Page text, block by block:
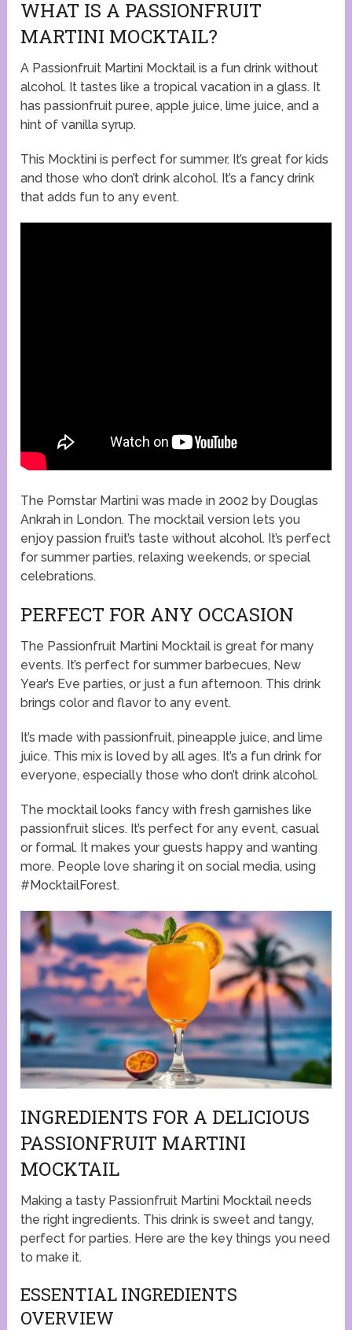
WHAT IS A PASSIONFRUIT
MARTINI MOCKTAIL?
A Passionfruit Martini Mocktail is a fun drink without
alcohol. It tastes like a tropical vacation in a glass. It
has passionfruit puree, apple juice, lime juice, and a
hint of vanilla syrup.
This Mocktini is perfect for summer. It’s great for kids
and those who don’t drink alcohol. It’s a fancy drink
that adds fun to any event.
The Pornstar Martini was made in 2002 by Douglas
Ankrah in London. The mocktail version lets you
enjoy passion fruit’s taste without alcohol. It’s perfect
for summer parties, relaxing weekends, or special
celebrations.
PERFECT FOR ANY OCCASION
The Passionfruit Martini Mocktail is great for many
events. It’s perfect for summer barbecues, New
Year’s Eve parties, or just a fun afternoon. This drink
brings color and flavor to any event.
It’s made with passionfruit, pineapple juice, and lime
juice. This mix is loved by all ages. It’s a fun drink for
everyone, especially those who don’t drink alcohol.
The mocktail looks fancy with fresh garnishes like
passionfruit slices. It’s perfect for any event, casual
or formal. It makes your guests happy and wanting
more. People love sharing it on social media, using
#MocktailForest.
INGREDIENTS FOR A DELICIOUS
PASSIONFRUIT MARTINI
MOCKTAIL
Making a tasty Passionfruit Martini Mocktail needs
the right ingredients. This drink is sweet and tangy,
perfect for parties. Here are the key things you need
to make it.
ESSENTIAL INGREDIENTS
OVERVIEW